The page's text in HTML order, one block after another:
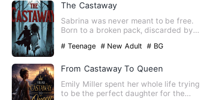
The Castaway
Sabrina was never meant to be free.
Born to a broken pack, discarded by
# Teenage # New Adult # BG
From Castaway To Queen
Emily Miller spent her whole life trying
to be the perfect daughter for the